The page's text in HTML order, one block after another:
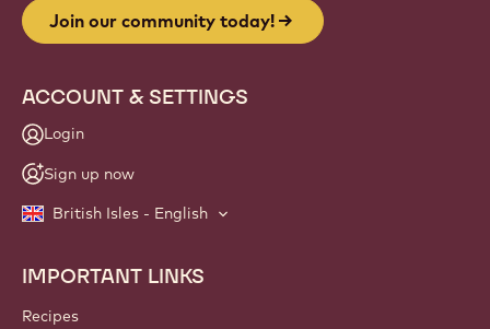
Join our community today!
ACCOUNT & SETTINGS
Login
Sign up now
British Isles - English
Footer
Callebaut
IMPORTANT LINKS
Recipes